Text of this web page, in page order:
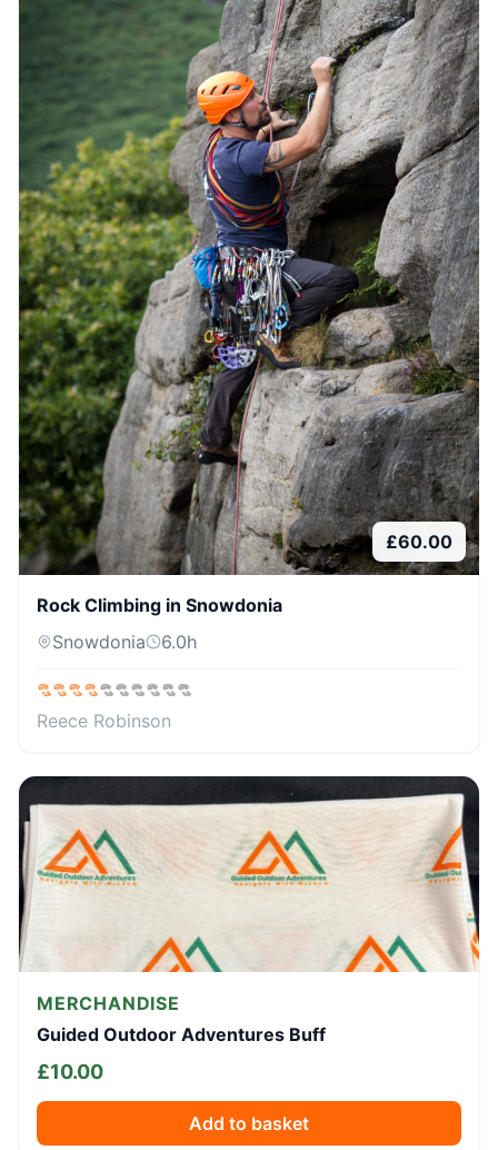
£60.00
Rock Climbing in Snowdonia
Snowdonia
6.0h
Reece Robinson
MERCHANDISE
Guided Outdoor Adventures Buff
£10.00
Add to basket